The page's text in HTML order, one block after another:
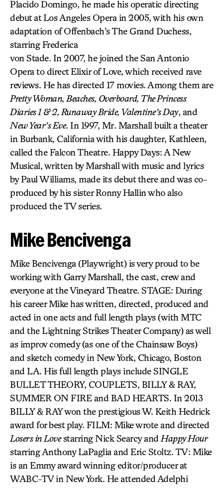
Placido Domingo, he made his operatic directing
debut at Los Angeles Opera in 2005, with his own
adaptation of Offenbach’s The Grand Duchess,
starring Frederica
von Stade. In 2007, he joined the San Antonio
Opera to direct Elixir of Love, which received rave
reviews. He has directed 17 movies. Among them are
Pretty Woman, Beaches, Overboard, The Princess
Diaries 1 & 2, Runaway Bride, Valentine’s Day, and
New Year’s Eve. In 1997, Mr. Marshall built a theater
in Burbank, California with his daughter, Kathleen,
called the Falcon Theatre. Happy Days: A New
Musical, written by Marshall with music and lyrics
by Paul Williams, made its debut there and was co-
produced by his sister Ronny Hallin who also
produced the TV series.
Mike Bencivenga
Mike Bencivenga (Playwright) is very proud to be
working with Garry Marshall, the cast, crew and
everyone at the Vineyard Theatre. STAGE: During
his career Mike has written, directed, produced and
acted in one acts and full length plays (with MTC
and the Lightning Strikes Theater Company) as well
as improv comedy (as one of the Chainsaw Boys)
and sketch comedy in New York, Chicago, Boston
and LA. His full length plays include SINGLE
BULLET THEORY, COUPLETS, BILLY & RAY,
SUMMER ON FIRE and BAD HEARTS. In 2013
BILLY & RAY won the prestigious W. Keith Hedrick
award for best play. FILM: Mike wrote and directed
Losers in Lovestarring Nick Searcy and Happy Hour
starring Anthony LaPaglia and Eric Stoltz. TV: Mike
is an Emmy award winning editor/producer at
WABC-TV in New York. He attended Adelphi